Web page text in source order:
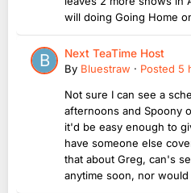
will doing Going Home
Next TeaTime Host
By Bluestraw · Posted 5
Not sure I can see a
afternoons and Spoony
it'd be easy enough to
have someone else
that about Greg, can's
anytime soon, nor would